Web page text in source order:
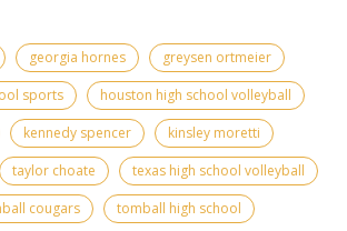
georgia hornes
greysen ortmeier
sports
houston high school volleyball
kennedy spencer
kinsley moretti
taylor choate
texas high school volleyball
cougars
tomball high school